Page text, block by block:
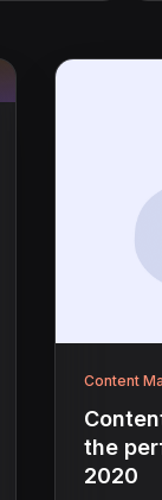
Content
the
2020